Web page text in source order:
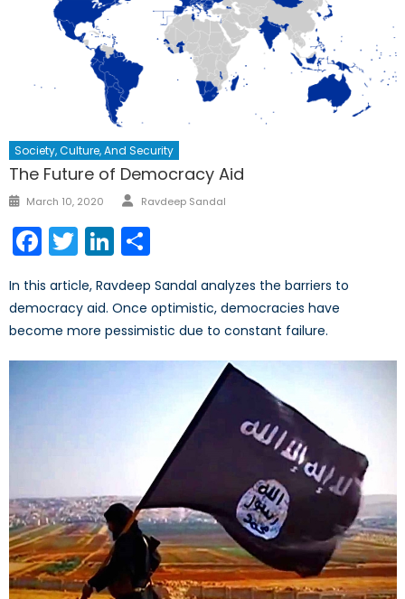
Society, Culture, And Security
The Future of Democracy Aid
Posted
March 10, 2020 Author
Ravdeep Sandal
Facebook
TwitterLinkedIn
In this article, Ravdeep Sandal analyzes the barriers to
democracy aid. Once optimistic, democracies have
become more pessimistic due to constant failure.